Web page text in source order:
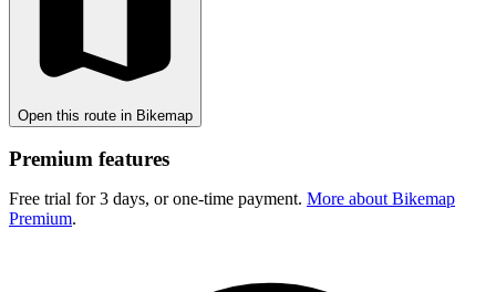
Open this route in Bikemap
Premium features
Free trial for 3 days, or one-time payment. More about Bikemap
Premium.